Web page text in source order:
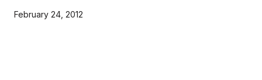
February 24, 2012